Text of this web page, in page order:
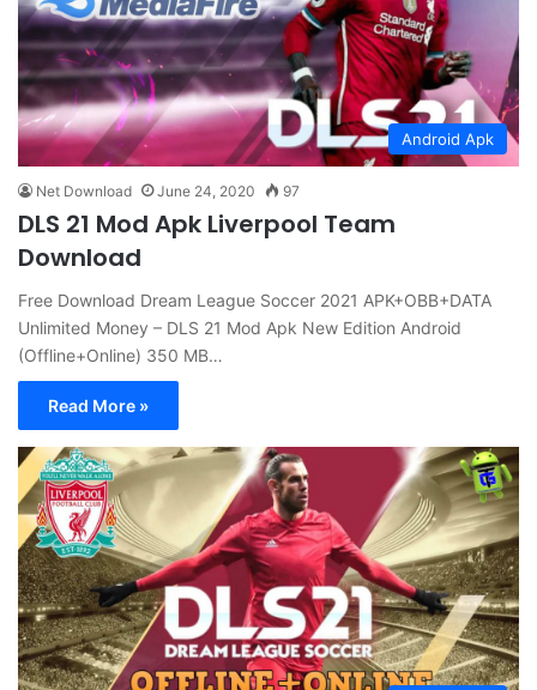
Android Apk
Net Download June 24, 2020 97
DLS 21 Mod Apk Liverpool Team
Download
Free Download Dream League Soccer 2021 APK+OBB+DATA
Unlimited Money – DLS 21 Mod Apk New Edition Android
(Offline+Online) 350 MB…
Read More »